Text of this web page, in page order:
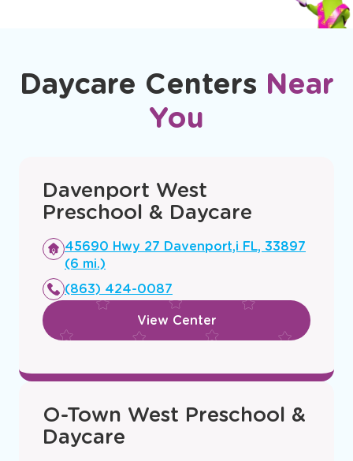
Daycare Centers Near
You
Davenport West
Preschool & Daycare
Opens
a
new
window
45690 Hwy 27 Davenport,i FL, 33897
(6 mi.)
(863) 424-0087
View Center
O-Town West Preschool &
Daycare